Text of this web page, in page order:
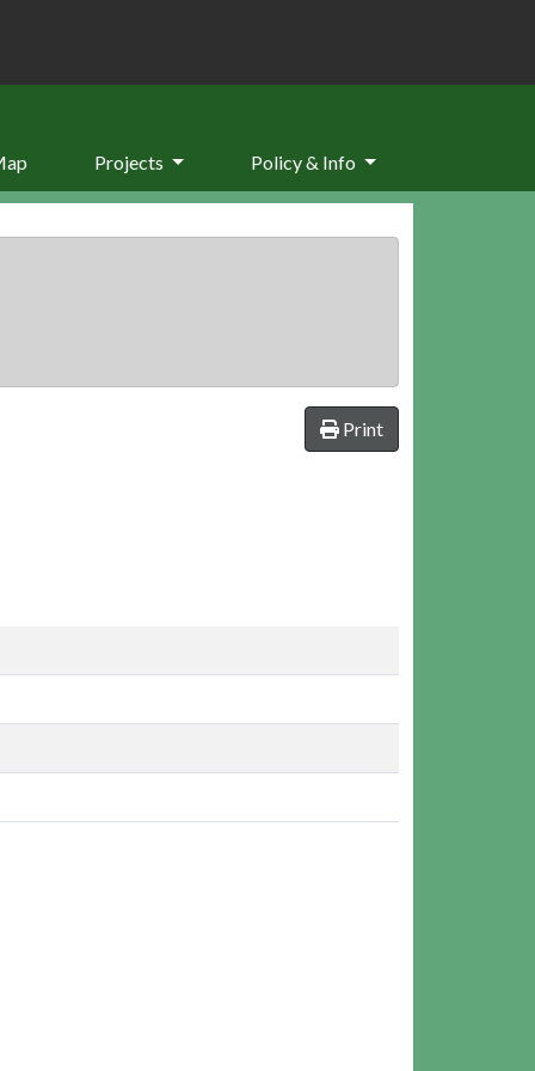
Projects Policy & Info
Print